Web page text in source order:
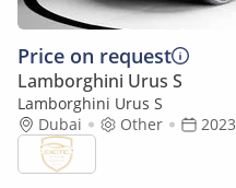
Price on request
Lamborghini Urus S
Lamborghini Urus S
Dubai
Other 2023